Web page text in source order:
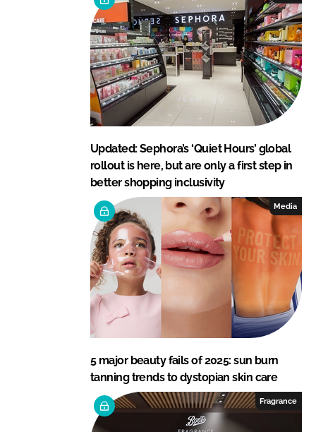
Updated: Sephora’s ‘Quiet Hours’ global
rollout is here, but are only a first step in
better shopping inclusivity
Media
5 major beauty fails of 2025: sun burn
tanning trends to dystopian skin care
Fragrance